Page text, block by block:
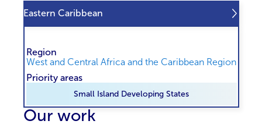
Eastern Caribbean
Region
West and Central Africa and the Caribbean Region
Priority areas
Small Island Developing States
Our work